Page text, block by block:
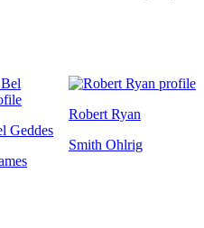
Geddes
Robert Ryan
Smith Ohlrig